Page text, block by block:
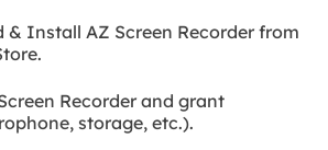
Install AZ Screen Recorder from
Recorder and grant
storage, etc.).